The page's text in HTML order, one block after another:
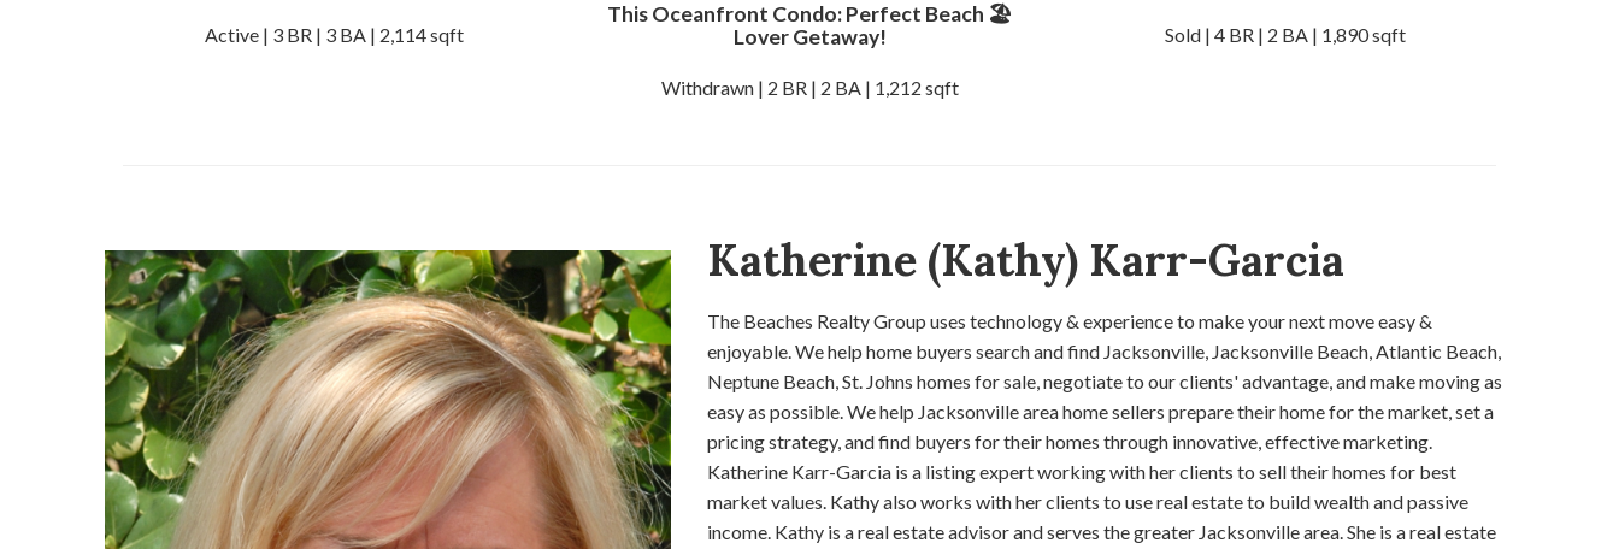
Active | 3 BR | 3 BA | 2,114 sqft
This Oceanfront Condo: Perfect Beach 🏖️
Lover Getaway!
Withdrawn | 2 BR | 2 BA | 1,212 sqft
Sold | 4 BR | 2 BA | 1,890 sqft
Katherine (Kathy) Karr-Garcia
The Beaches Realty Group uses technology & experience to make your next move easy &
enjoyable. We help home buyers search and find Jacksonville, Jacksonville Beach, Atlantic Beach,
Neptune Beach, St. Johns homes for sale, negotiate to our clients' advantage, and make moving as
easy as possible. We help Jacksonville area home sellers prepare their home for the market, set a
pricing strategy, and find buyers for their homes through innovative, effective marketing.
Katherine Karr-Garcia is a listing expert working with her clients to sell their homes for best
market values. Kathy also works with her clients to use real estate to build wealth and passive
income. Kathy is a real estate advisor and serves the greater Jacksonville area. She is a real estate